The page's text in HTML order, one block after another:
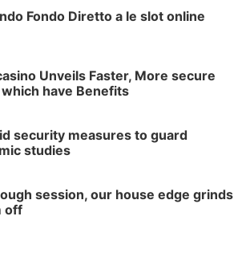
Fondo Diretto a le slot online
Unveils Faster, More secure
have Benefits
security measures to guard
studies
session, our house edge grinds
off